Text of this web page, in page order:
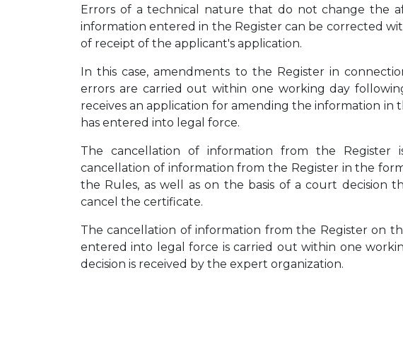
Errors of a technical nature that do not change the
information entered in the Register can be corrected
of receipt of the applicant's application.
In this case, amendments to the Register in
errors are carried out within one working day
receives an application for amending the information in
has entered into legal force.
The cancellation of information from the Register
cancellation of information from the Register in the
the Rules, as well as on the basis of a court decision
cancel the certificate.
The cancellation of information from the Register on
entered into legal force is carried out within one
decision is received by the expert organization.